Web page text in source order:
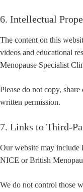
6. Intellectual
The content on this
videos and educational
Menopause Specialist
Please do not copy,
written permission.
7. Links to Third-
Our website may include
NICE or British
We do not control those